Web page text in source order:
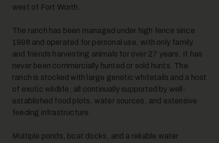
west of Fort Worth.
The ranch has been managed under high fence since
1998 and operated for personal use, with only family
and friends harvesting animals for over 27 years. It has
never been commercially hunted or sold hunts. The
ranch is stocked with large genetic whitetails and a host
of exotic wildlife, all continually supported by well-
established food plots, water sources, and extensive
feeding infrastructure.
Multiple ponds, boat docks, and a reliable water